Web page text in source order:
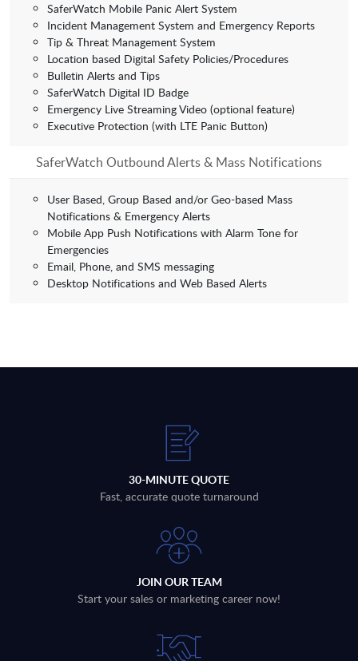
SaferWatch Mobile Panic Alert System
Incident Management System and Emergency Reports
Tip & Threat Management System
Location based Digital Safety Policies/Procedures
Bulletin Alerts and Tips
SaferWatch Digital ID Badge
Emergency Live Streaming Video (optional feature)
Executive Protection (with LTE Panic Button)
SaferWatch Outbound Alerts & Mass Notifications
User Based, Group Based and/or Geo-based Mass
Notifications & Emergency Alerts
Mobile App Push Notifications with Alarm Tone for
Emergencies
Email, Phone, and SMS messaging
Desktop Notifications and Web Based Alerts
30-MINUTE QUOTE
Fast, accurate quote turnaround
JOIN OUR TEAM
Start your sales or marketing career now!